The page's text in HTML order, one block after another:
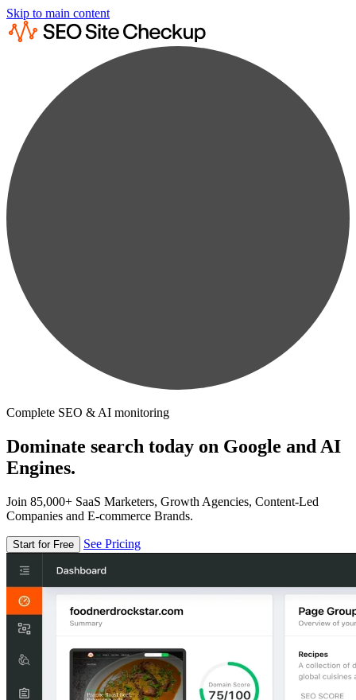
Skip to main content
Complete SEO & AI monitoring
Dominate search today on Google and AI
Engines.
Join 85,000+ SaaS Marketers, Growth Agencies, Content-Led
Companies and E-commerce Brands.
Start for Free See Pricing